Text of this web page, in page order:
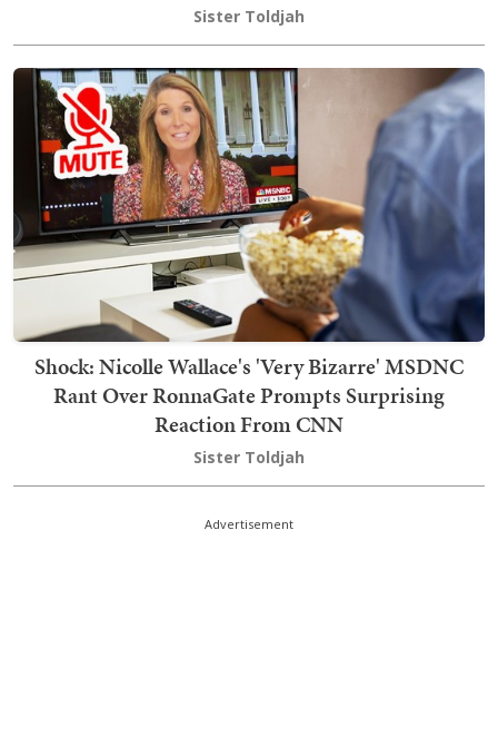
Sister Toldjah
Shock: Nicolle Wallace's 'Very Bizarre' MSDNC
Rant Over RonnaGate Prompts Surprising
Reaction From CNN
Sister Toldjah
Advertisement